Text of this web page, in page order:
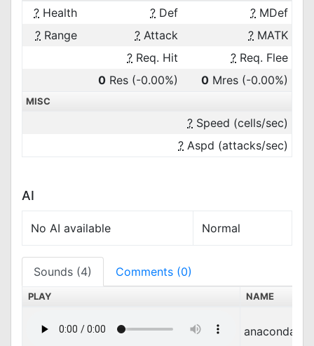
? Health ? Def ? MDef
? Range ? Attack ? MATK
? Req. Hit ? Req. Flee
0 Res (-0.00%) 0 Mres (-0.00%)
MISC
? Speed (cells/sec)
? Aspd (attacks/sec)
AI
No AI available Normal
Sounds (4) Comments (0)
PLAY NAME